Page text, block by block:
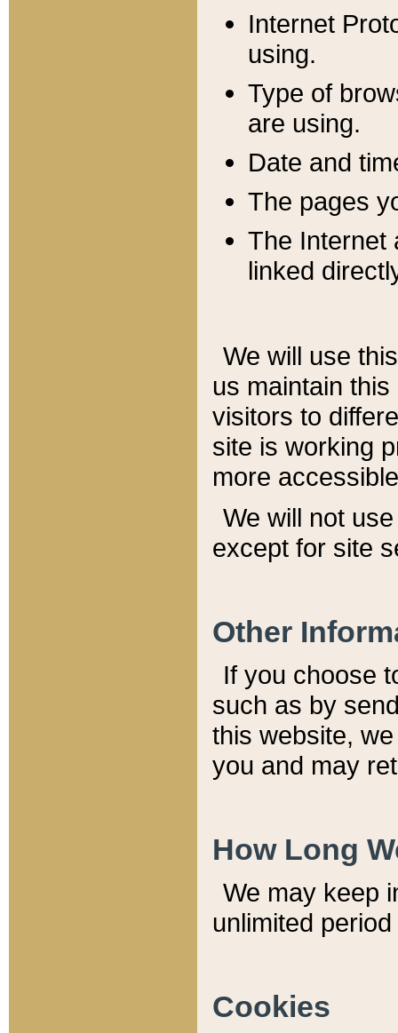
Internet
using.
Type of
are using.
Date and
The pages
The Internet
linked
We will use
us maintain
visitors to
site is working
more
We will not
except for site
Other
If you choose
such as by
this website,
you and may
How Long
We may keep
unlimited
Cookies